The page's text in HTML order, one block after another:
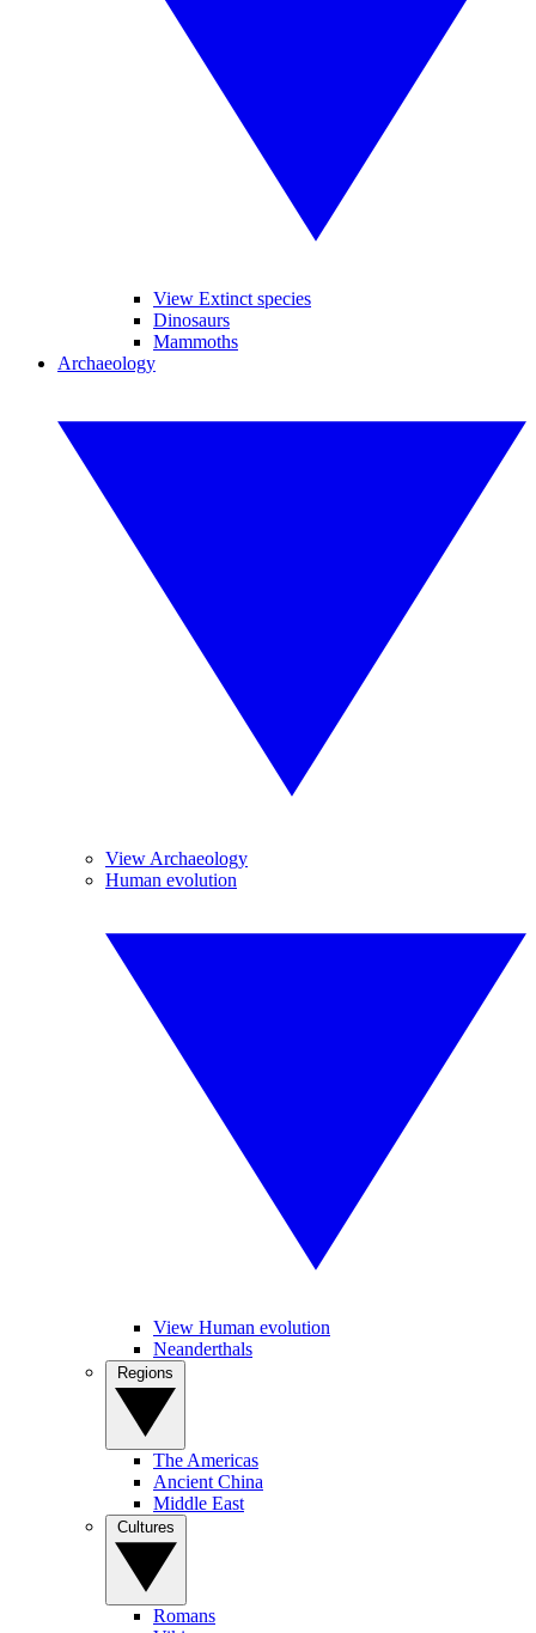
View Extinct species
Dinosaurs
Mammoths
Archaeology
View Archaeology
Human evolution
View Human evolution
Neanderthals
The Americas
Ancient China
Middle East
Romans